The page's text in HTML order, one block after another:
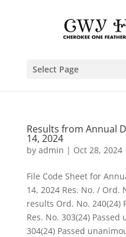
Select Page
Results from Annual
14, 2024
by admin | Oct 28, 2024
File Code Sheet for
14, 2024 Res. No. / Ord.
results Ord. No. 240(24)
Res. No. 303(24)
304(24) Passed